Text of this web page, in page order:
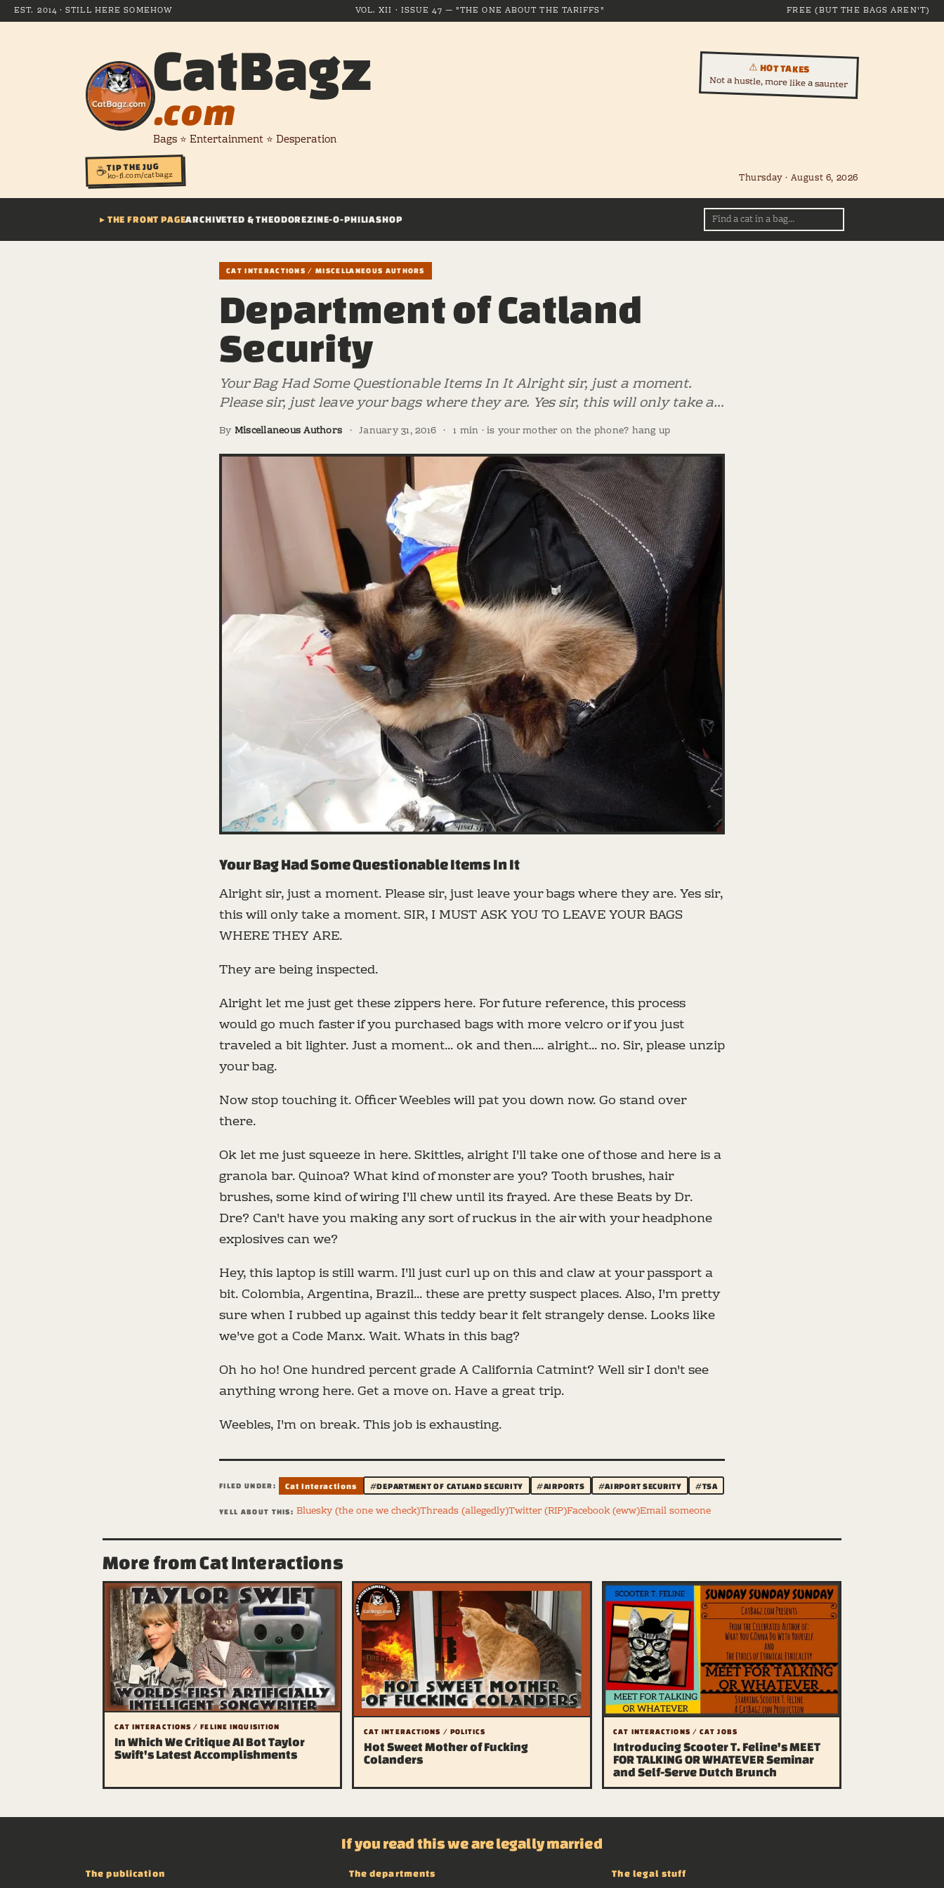
EST. 2014 · STILL HERE SOMEHOW VOL. XII · ISSUE 47 — "THE ONE ABOUT THE TARIFFS" FREE (BUT THE BAGS AREN'T)
CatBagz
.com
Bags ⭐ Entertainment ⭐ Desperation
☕TIP THE JUG
ko-fi.com/catbagz
⚠ HOT TAKES
Not a hustle, more like a saunter
Thursday · August 6, 2026
▸ THE FRONT PAGEARCHIVETED & THEODOREZINE-O-PHILIASHOP
CAT INTERACTIONS / MISCELLANEOUS AUTHORS
Department of Catland
Security
Your Bag Had Some Questionable Items In It Alright sir, just a moment.
Please sir, just leave your bags where they are. Yes sir, this will only take a…
By Miscellaneous Authors · January 31, 2016 · 1 min · is your mother on the phone? hang up
Your Bag Had Some Questionable Items In It
Alright sir, just a moment. Please sir, just leave your bags where they are. Yes sir,
this will only take a moment. SIR, I MUST ASK YOU TO LEAVE YOUR BAGS
WHERE THEY ARE.
They are being inspected.
Alright let me just get these zippers here. For future reference, this process
would go much faster if you purchased bags with more velcro or if you just
traveled a bit lighter. Just a moment... ok and then.... alright... no. Sir, please unzip
your bag.
Now stop touching it. Officer Weebles will pat you down now. Go stand over
there.
Ok let me just squeeze in here. Skittles, alright I'll take one of those and here is a
granola bar. Quinoa? What kind of monster are you? Tooth brushes, hair
brushes, some kind of wiring I'll chew until its frayed. Are these Beats by Dr.
Dre? Can't have you making any sort of ruckus in the air with your headphone
explosives can we?
Hey, this laptop is still warm. I'll just curl up on this and claw at your passport a
bit. Colombia, Argentina, Brazil... these are pretty suspect places. Also, I'm pretty
sure when I rubbed up against this teddy bear it felt strangely dense. Looks like
we've got a Code Manx. Wait. Whats in this bag?
Oh ho ho! One hundred percent grade A California Catmint? Well sir I don't see
anything wrong here. Get a move on. Have a great trip.
Weebles, I'm on break. This job is exhausting.
FILED UNDER: Cat Interactions #DEPARTMENT OF CATLAND SECURITY #AIRPORTS #AIRPORT SECURITY #TSA
YELL ABOUT THIS: Bluesky (the one we check)Threads (allegedly)Twitter (RIP)Facebook (eww)Email someone
More from Cat Interactions
CAT INTERACTIONS / FELINE INQUISITION
In Which We Critique AI Bot Taylor
Swift's Latest Accomplishments
CAT INTERACTIONS / POLITICS
Hot Sweet Mother of Fucking
Colanders
CAT INTERACTIONS / CAT JOBS
Introducing Scooter T. Feline's MEET
FOR TALKING OR WHATEVER Seminar
and Self-Serve Dutch Brunch
If you read this we are legally married
The publication The departments The legal stuff